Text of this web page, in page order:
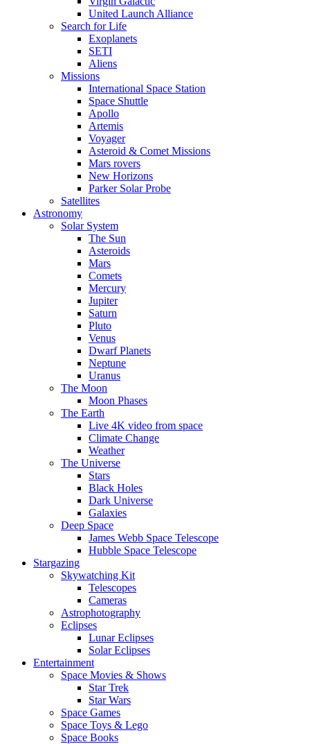
United Launch Alliance
Search for Life
Exoplanets
SETI
Aliens
Missions
International Space Station
Space Shuttle
Apollo
Artemis
Voyager
Asteroid & Comet Missions
Mars rovers
New Horizons
Parker Solar Probe
Satellites
Astronomy
Solar System
The Sun
Asteroids
Mars
Comets
Mercury
Jupiter
Saturn
Pluto
Venus
Dwarf Planets
Neptune
Uranus
The Moon
Moon Phases
The Earth
Live 4K video from space
Climate Change
Weather
The Universe
Stars
Black Holes
Dark Universe
Galaxies
Deep Space
James Webb Space Telescope
Hubble Space Telescope
Stargazing
Skywatching Kit
Telescopes
Cameras
Astrophotography
Eclipses
Lunar Eclipses
Solar Eclipses
Entertainment
Space Movies & Shows
Star Trek
Star Wars
Space Games
Space Toys & Lego
Space Books